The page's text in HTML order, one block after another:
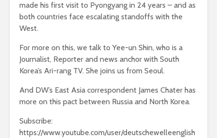
made his first visit to Pyongyang in 24 years – and as
both countries face escalating standoffs with the
West.
For more on this, we talk to Yee-un Shin, who is a
Journalist, Reporter and news anchor with South
Korea’s Ari-rang TV. She joins us from Seoul.
And DW’s East Asia correspondent James Chater has
more on this pact between Russia and North Korea.
Subscribe:
https://www.youtube.com/user/deutschewelleenglish